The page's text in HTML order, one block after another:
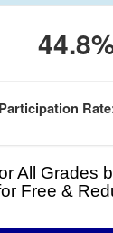
Participation
All Grades
Free &